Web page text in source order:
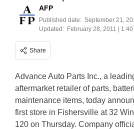
AFP
Published date: September 21,
Updated: February 28, 2011 |
Share
Advance Auto Parts Inc., a
aftermarket retailer of parts,
maintenance items, today
first store in Fishersville at 32
120 on Thursday. Company